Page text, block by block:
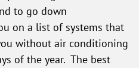
to go down
on a list of systems that
without air conditioning
of the year. The best